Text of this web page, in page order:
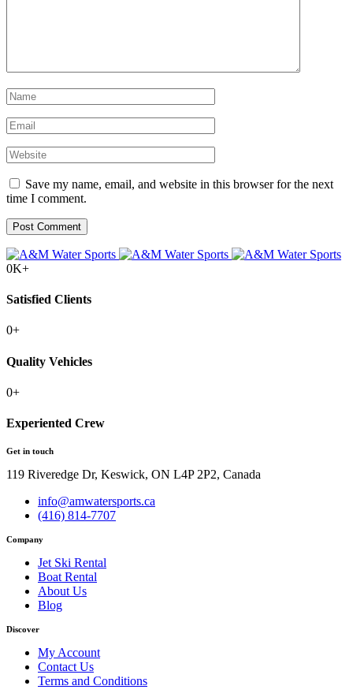
Save my name, email, and website in this browser for the next
time I comment.
0K+
Satisfied Clients
0+
Quality Vehicles
0+
Experiented Crew
Get in touch
119 Riveredge Dr, Keswick, ON L4P 2P2, Canada
info@amwatersports.ca
(416) 814-7707
Company
Jet Ski Rental
Boat Rental
About Us
Blog
Discover
My Account
Contact Us
Terms and Conditions